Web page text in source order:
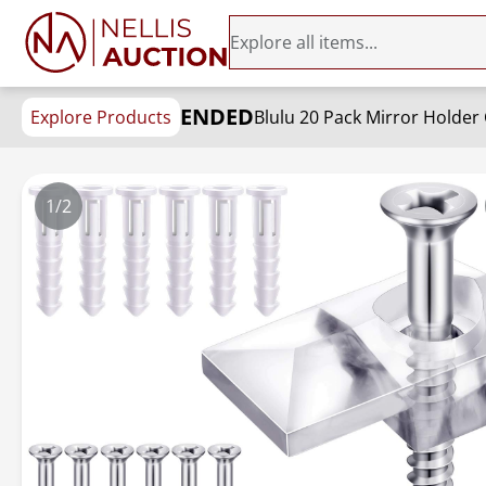
Explore Products ENDED
1/2